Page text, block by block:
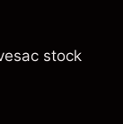
stock